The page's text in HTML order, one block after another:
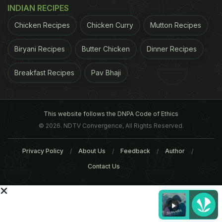
Offspring, appeared in
children who had nut allergies were included in the
INDIAN RECIPES
Chicken Recipes Chicken Curry Mutton Recipes
Biryani Recipes Butter Chicken Dinner Recipes
Breakfast Recipes Pav Bhaji
This website follows the DNPA Code of Ethics
© 2026. NDTV Convergence, All Rights Reserved.
Privacy Policy About Us Feedback Author
Contact Us